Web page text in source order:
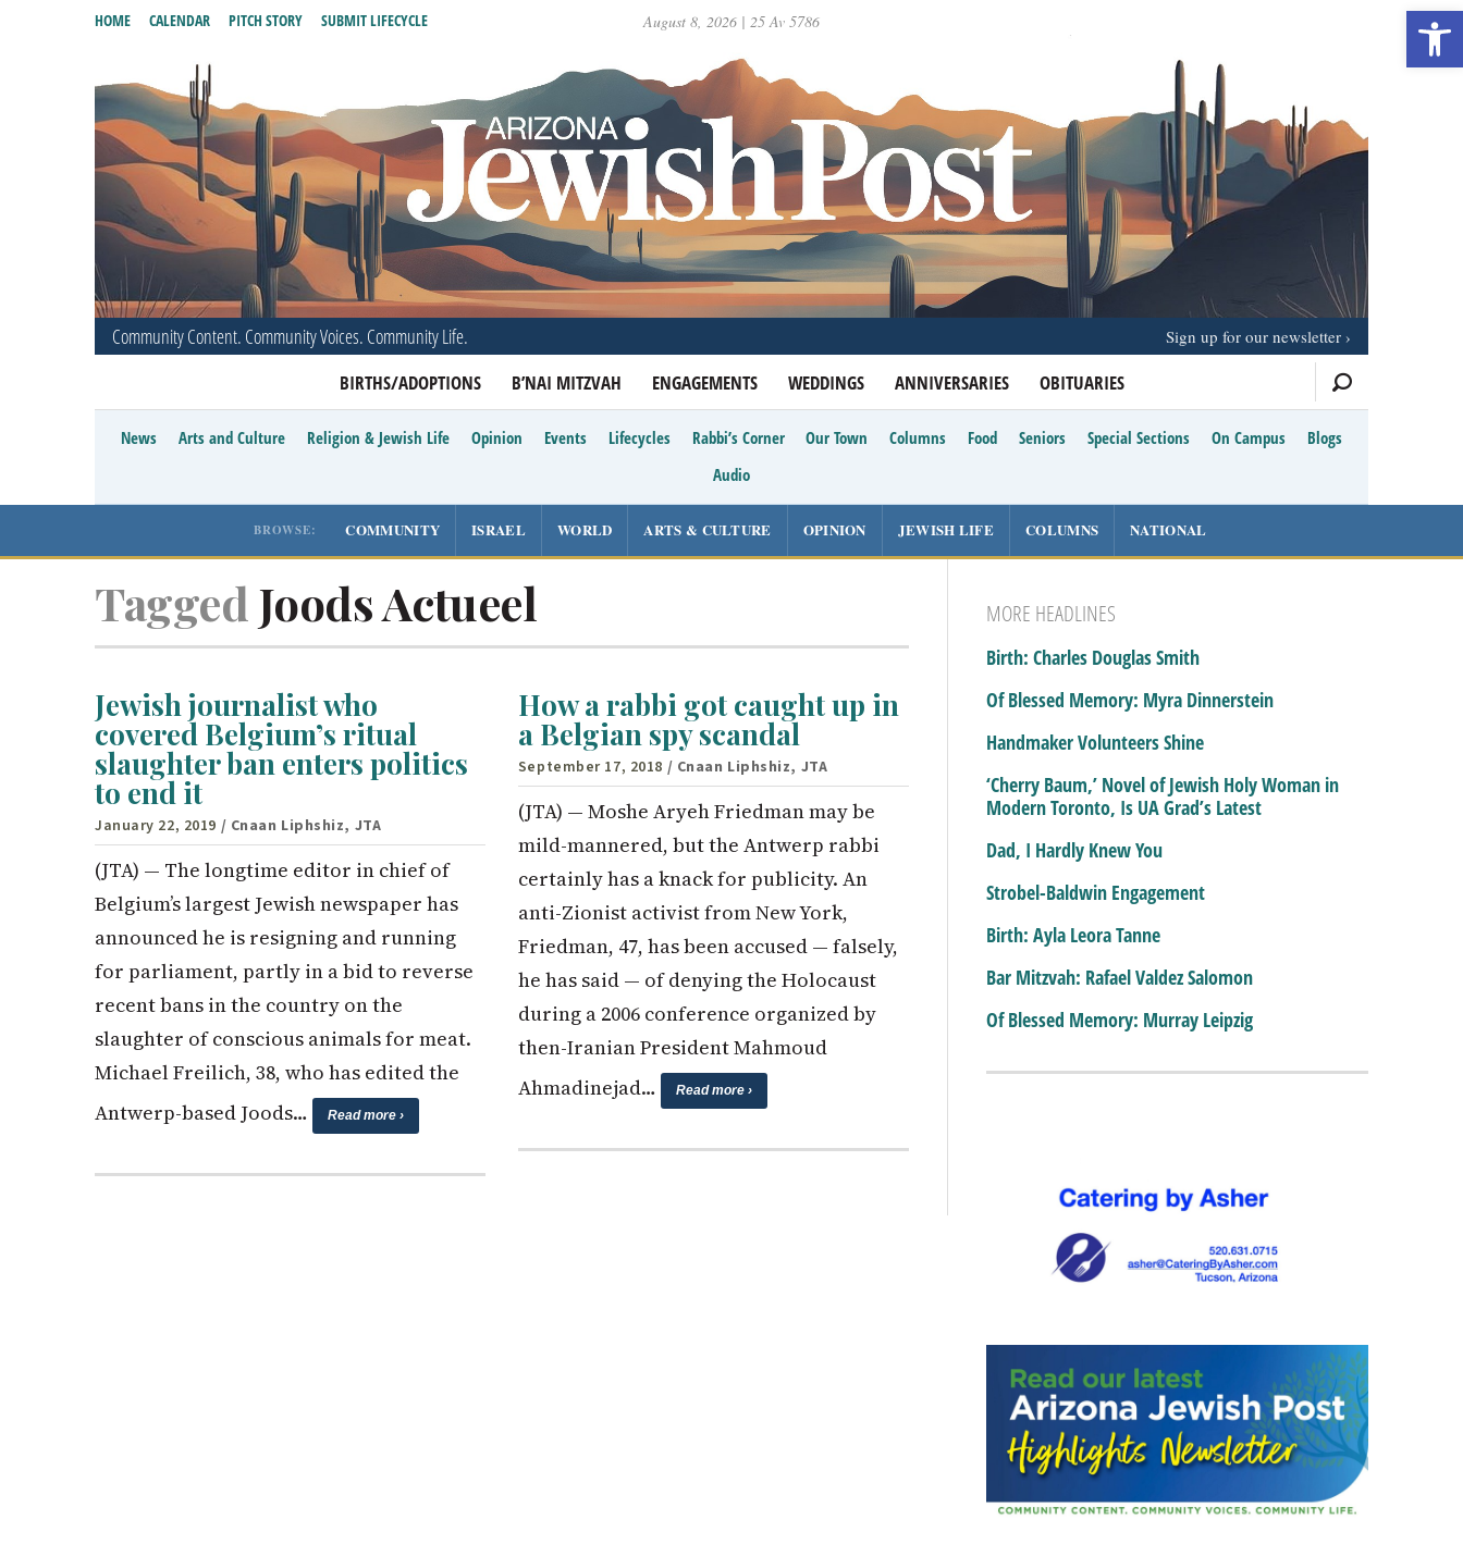
August 8, 2026 | 25 Av 5786
Community Content. Community Voices. Community Life.
BIRTHS/ADOPTIONS B’NAI MITZVAH ENGAGEMENTS WEDDINGS ANNIVERSARIES OBITUARIES
HOME CALENDAR PITCH STORY SUBMIT LIFECYCLE
Sign up for our newsletter
News Arts and Culture Religion & Jewish Life Opinion Events Lifecycles Rabbi’s Corner Our Town Columns Food Seniors Special Sections On Campus
Blogs
Audio
BROWSE: COMMUNITY ISRAEL WORLD ARTS & CULTURE OPINION JEWISH LIFE COLUMNS NATIONAL
TaggedJoods Actueel
Jewish journalist who
covered Belgium’s ritual
slaughter ban enters politics
to end it
January 22, 2019 / Cnaan Liphshiz, JTA
(JTA) — The longtime editor in chief of
Belgium’s largest Jewish newspaper has
announced he is resigning and running
for parliament, partly in a bid to reverse
recent bans in the country on the
slaughter of conscious animals for meat.
Michael Freilich, 38, who has edited the
Antwerp-based Joods…
Read more ›
How a rabbi got caught up in
a Belgian spy scandal
September 17, 2018 / Cnaan Liphshiz, JTA
(JTA) — Moshe Aryeh Friedman may be
mild-mannered, but the Antwerp rabbi
certainly has a knack for publicity. An
anti-Zionist activist from New York,
Friedman, 47, has been accused — falsely,
he has said — of denying the Holocaust
during a 2006 conference organized by
then-Iranian President Mahmoud
Ahmadinejad…
Read more ›
MORE HEADLINES
Birth: Charles Douglas Smith
Of Blessed Memory: Myra Dinnerstein
Handmaker Volunteers Shine
‘Cherry Baum,’ Novel of Jewish Holy Woman in
Modern Toronto, Is UA Grad’s Latest
Dad, I Hardly Knew You
Strobel-Baldwin Engagement
Birth: Ayla Leora Tanne
Bar Mitzvah: Rafael Valdez Salomon
Of Blessed Memory: Murray Leipzig